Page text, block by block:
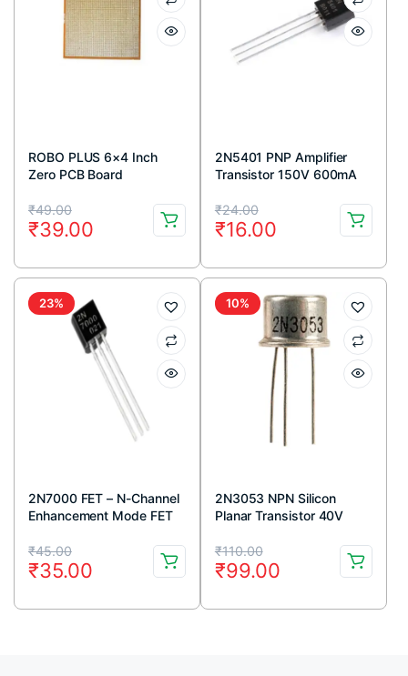
ROBO PLUS 6×4 Inch
Zero PCB Board
₹49.00
Original
price
was:
₹49.00.
₹39.00
Current
price
is:
₹39.00.
2N5401 PNP Amplifier
Transistor 150V 600mA
5)
₹24.00
Original
price
was:
₹24.00.
₹16.00
Current
price
is:
₹16.00.
23%
2N7000 FET – N-Channel
Enhancement Mode FET
5)
₹45.00
Original
price
was:
₹35.00
Current
price
is:
10%
2N3053 NPN Silicon
Planar Transistor 40V
Package (Pack Of 5)
₹110.00
Original
price
was:
₹99.00
Current
price
is: